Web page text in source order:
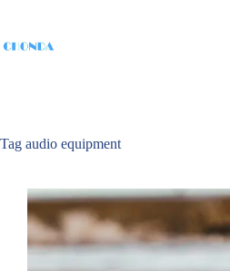
Tag audio equipment